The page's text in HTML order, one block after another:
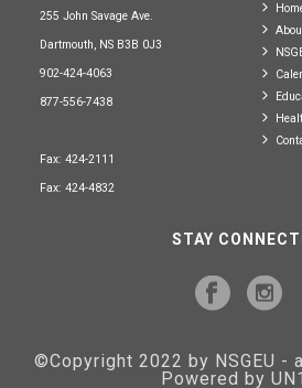
255 John Savage Ave.
Dartmouth, NS B3B 0J3
902-424-4063
877-556-7438
Fax: 424-2111
Fax: 424-4832
STAY
©Copyright 2022 by NSGEU -
Powered by